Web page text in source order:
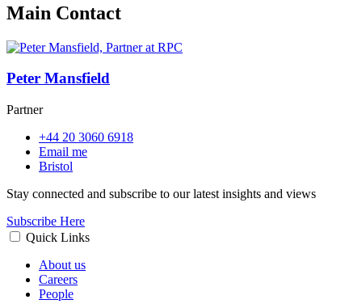
Main Contact
Peter Mansfield
Partner
+44 20 3060 6918
Email me
Bristol
Stay connected and subscribe to our latest insights and views
Subscribe Here
Quick Links
About us
Careers
People